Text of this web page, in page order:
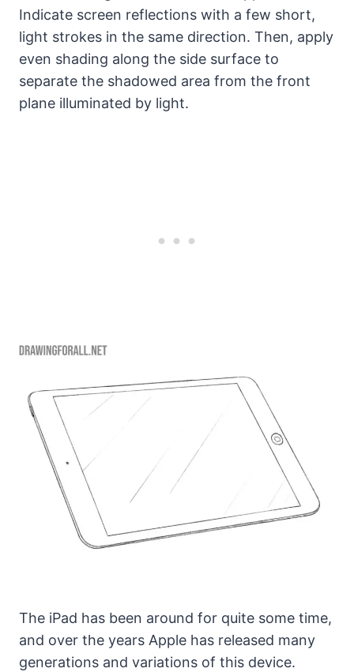
Indicate screen reflections with a few short,
light strokes in the same direction. Then, apply
even shading along the side surface to
separate the shadowed area from the front
plane illuminated by light.
The iPad has been around for quite some time,
and over the years Apple has released many
generations and variations of this device.